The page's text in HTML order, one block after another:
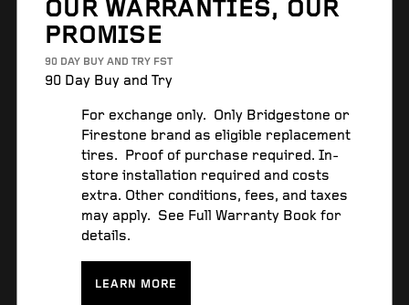
OUR WARRANTIES, OUR
PROMISE
90 DAY BUY AND TRY FST
90 Day Buy and Try
For exchange only. Only Bridgestone or
Firestone brand as eligible replacement
tires. Proof of purchase required. In-
store installation required and costs
extra. Other conditions, fees, and taxes
may apply. See Full Warranty Book for
details.
LEARN MORE